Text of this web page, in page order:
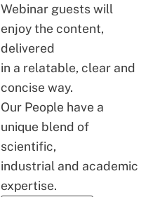
Webinar guests will
enjoy the content,
delivered
in a relatable, clear and
concise way.
Our People have a
unique blend of
scientific,
industrial and academic
expertise.